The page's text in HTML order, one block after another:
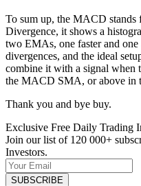
To sum up, the MACD
Divergence, it shows a
two EMAs, one faster and one
divergences, and the ideal
combine it with a signal
the MACD SMA, or above in
Thank you and bye buy.
Exclusive Free Daily Trading
Join our list of 120 000+
Investors.